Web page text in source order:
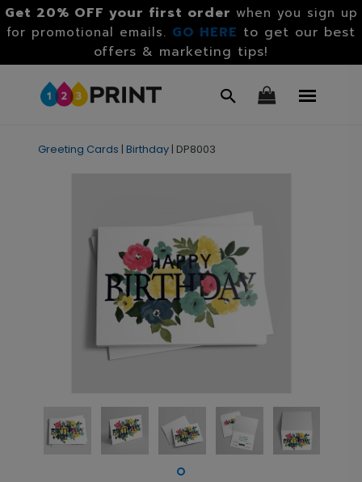
Get 20% OFF your first order when you sign up
for promotional emails. GO HERE to get our best
offers & marketing tips!
Greeting Cards | Birthday | DP8003